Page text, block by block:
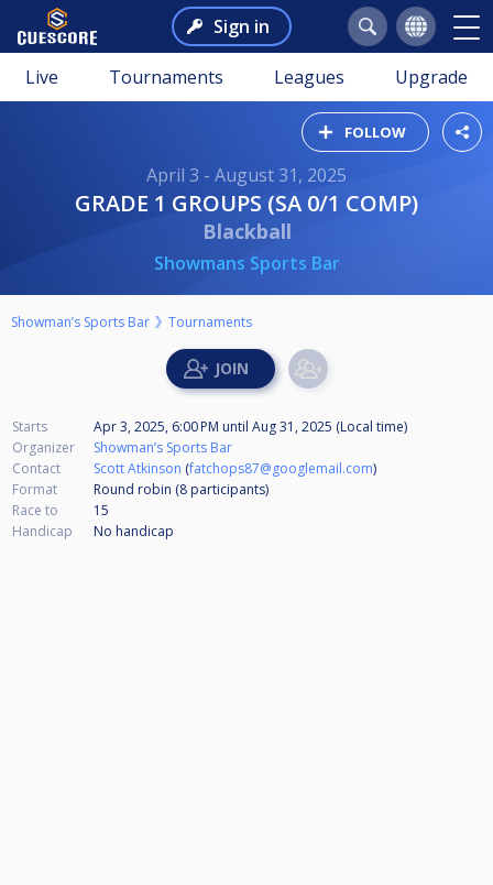
Sign in
Live Tournaments Leagues Upgrade
FOLLOW
April 3 - August 31, 2025
GRADE 1 GROUPS (SA 0/1 COMP)
Blackball
Showmans Sports Bar
Showman’s Sports Bar Tournaments
Starts Apr 3, 2025, 6:00 PM until Aug 31, 2025 (Local time)
Organizer
Showman’s Sports Bar
Contact
Scott Atkinson (fatchops87@googlemail.com)
Format
Round robin (8 participants)
Race to
15
Handicap
No handicap